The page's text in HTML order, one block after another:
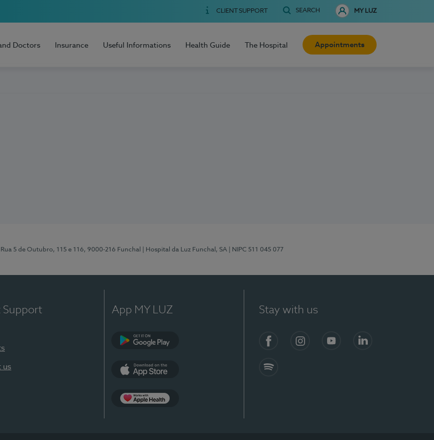
CLIENT SUPPORT SEARCH MY LUZ
Doctors Insurance Useful Informations Health Guide The Hospital Appointments
| Rua 5 de Outubro, 115 e 116, 9000-216 Funchal | Hospital da Luz Funchal, SA | NIPC 511 045 077
Support
us
App MY LUZ Stay with us